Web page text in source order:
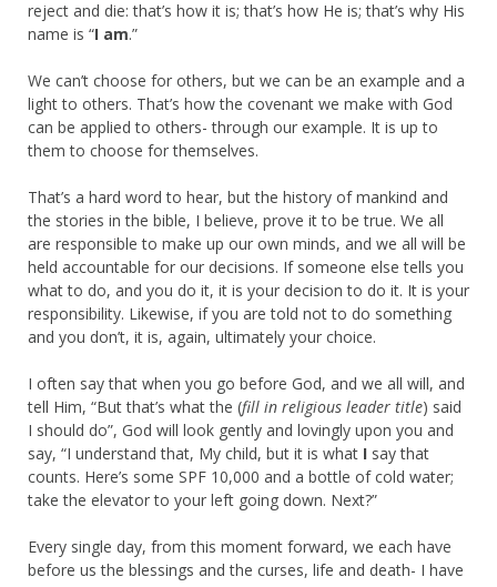
reject and die: that’s how it is; that’s how He is; that’s why His
name is “I am.”
We can’t choose for others, but we can be an example and a
light to others. That’s how the covenant we make with God
can be applied to others- through our example. It is up to
them to choose for themselves.
That’s a hard word to hear, but the history of mankind and
the stories in the bible, I believe, prove it to be true. We all
are responsible to make up our own minds, and we all will be
held accountable for our decisions. If someone else tells you
what to do, and you do it, it is your decision to do it. It is your
responsibility. Likewise, if you are told not to do something
and you don’t, it is, again, ultimately your choice.
I often say that when you go before God, and we all will, and
tell Him, “But that’s what the (fill in religious leader title) said
I should do”, God will look gently and lovingly upon you and
say, “I understand that, My child, but it is what I say that
counts. Here’s some SPF 10,000 and a bottle of cold water;
take the elevator to your left going down. Next?”
Every single day, from this moment forward, we each have
before us the blessings and the curses, life and death- I have